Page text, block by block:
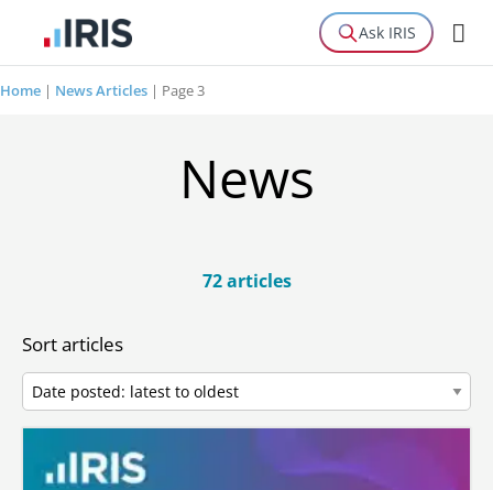
Ask IRIS
Home | News Articles | Page 3
News
72 articles
Sort articles